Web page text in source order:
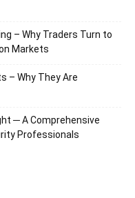
– Why Traders Turn to
Markets
– Why They Are
─ A Comprehensive
Professionals